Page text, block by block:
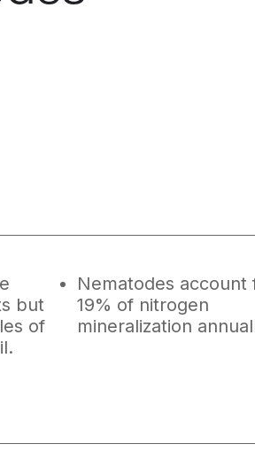
but
of
Nematodes account
19% of nitrogen
mineralization